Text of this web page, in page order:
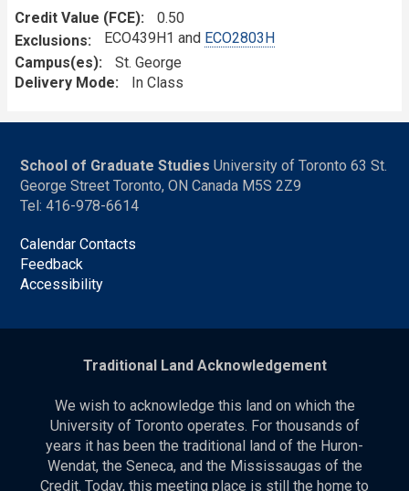
Credit Value (FCE)
0.50
Exclusions
ECO439H1 and ECO2803H
Campus(es)
St. George
Delivery Mode
In Class
School of Graduate Studies University of Toronto 63 St.
George Street Toronto, ON Canada M5S 2Z9
Tel: 416-978-6614
Calendar Contacts
Feedback
Accessibility
Traditional Land Acknowledgement
We wish to acknowledge this land on which the
University of Toronto operates. For thousands of
years it has been the traditional land of the Huron-
Wendat, the Seneca, and the Mississaugas of the
Credit. Today, this meeting place is still the home to